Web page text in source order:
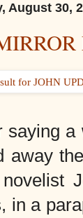
August 30,
saying
away
in a